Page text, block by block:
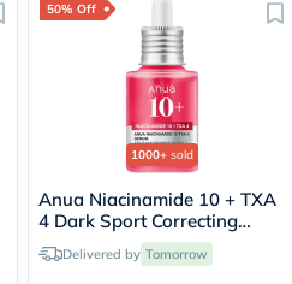
50% Off
1000+ sold
Anua Niacinamide 10 + TXA
4 Dark Sport Correcting
Serum 30ml
Delivered by Tomorrow